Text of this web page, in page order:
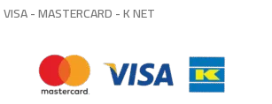
VISA - MASTERCARD - K NET